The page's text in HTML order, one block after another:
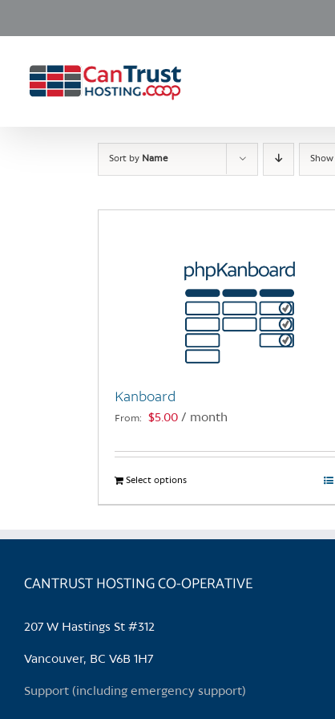
Sort by Name Show
Kanboard
From: $5.00 / month
Select optionsThis
product
multiple
The
the
CANTRUST HOSTING CO-OPERATIVE
207 W Hastings St #312
Vancouver, BC V6B 1H7
Support (including emergency support)